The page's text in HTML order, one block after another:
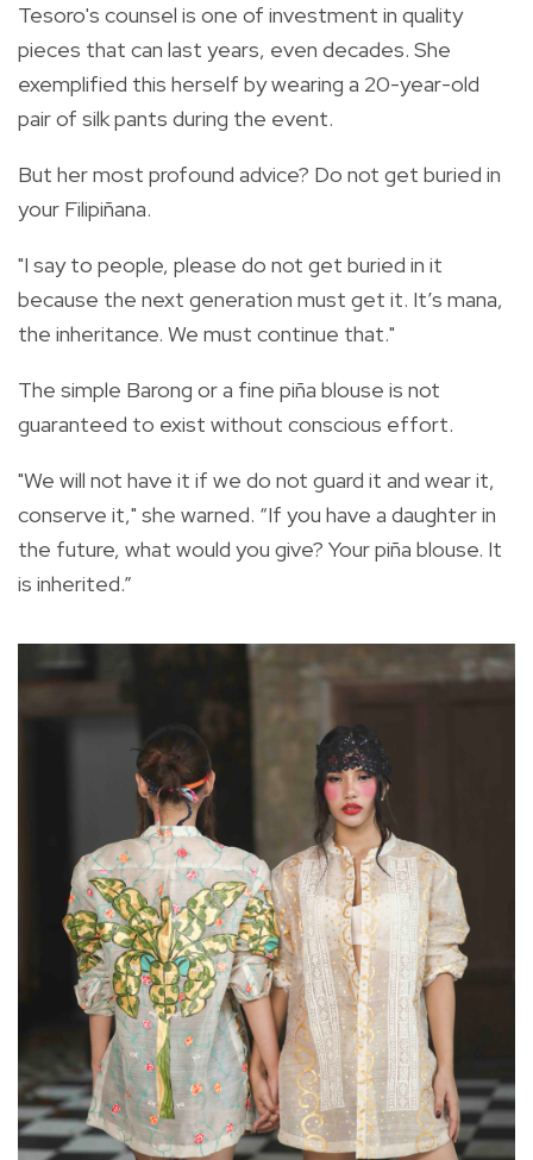
Tesoro's counsel is one of investment in quality
pieces that can last years, even decades. She
exemplified this herself by wearing a 20-year-old
pair of silk pants during the event.
But her most profound advice? Do not get buried in
your Filipiñana.
"I say to people, please do not get buried in it
because the next generation must get it. It’s mana,
the inheritance. We must continue that."
The simple Barong or a fine piña blouse is not
guaranteed to exist without conscious effort.
"We will not have it if we do not guard it and wear it,
conserve it," she warned. “If you have a daughter in
the future, what would you give? Your piña blouse. It
is inherited.”